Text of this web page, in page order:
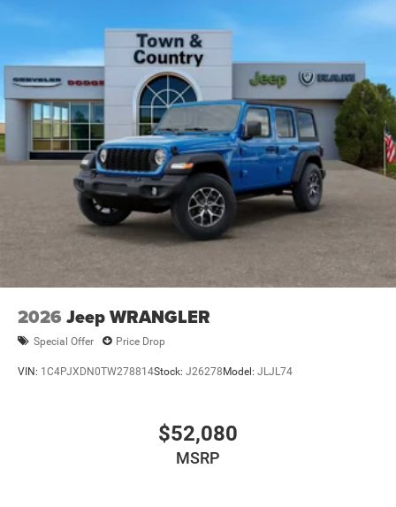
Tailgate/Rear Door Lock Included w/Power Door Locks
Variable Intermittent Wipers
2026 Jeep WRANGLER
Special Offer Price Drop
VIN: 1C4PJXDN0TW278814Stock: J26278 Model: JLJL74
$52,080
MSRP